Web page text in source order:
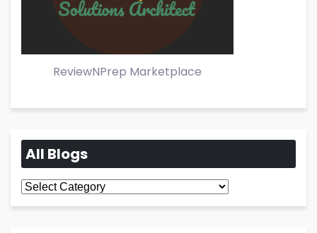
ReviewNPrep Marketplace
All Blogs
All
Blogs